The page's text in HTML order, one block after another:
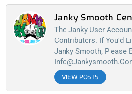
Janky Smooth
The Janky User
Contributors. If You'd
Janky Smooth, Please
VIEW POSTS